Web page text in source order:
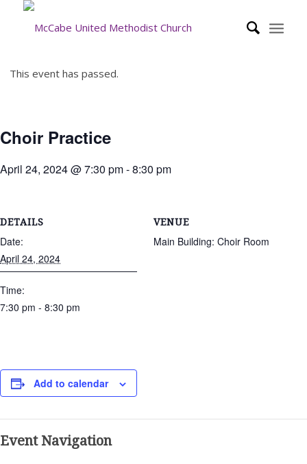
This event has passed.
Choir Practice
April 24, 2024 @ 7:30 pm-8:30 pm
DETAILS
Date:
April 24, 2024
Time:
7:30 pm - 8:30 pm
VENUE
Main Building: Choir Room
Add to calendar
Event Navigation